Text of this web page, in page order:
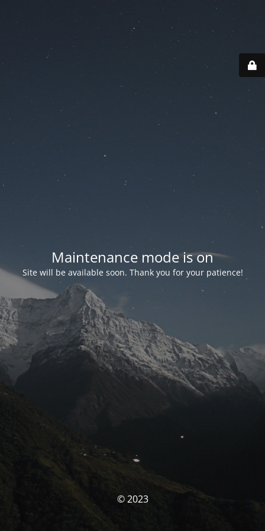
Maintenance mode is on
Site will be available soon. Thank you for your patience!
© 2023